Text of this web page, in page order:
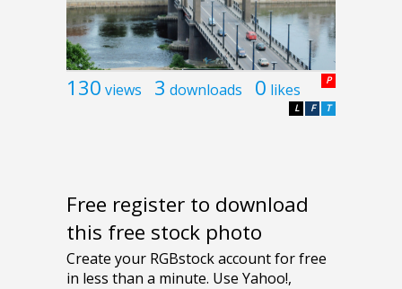
130 views 3 downloads 0 likes P
T
F
L
Free register to download
this free stock photo